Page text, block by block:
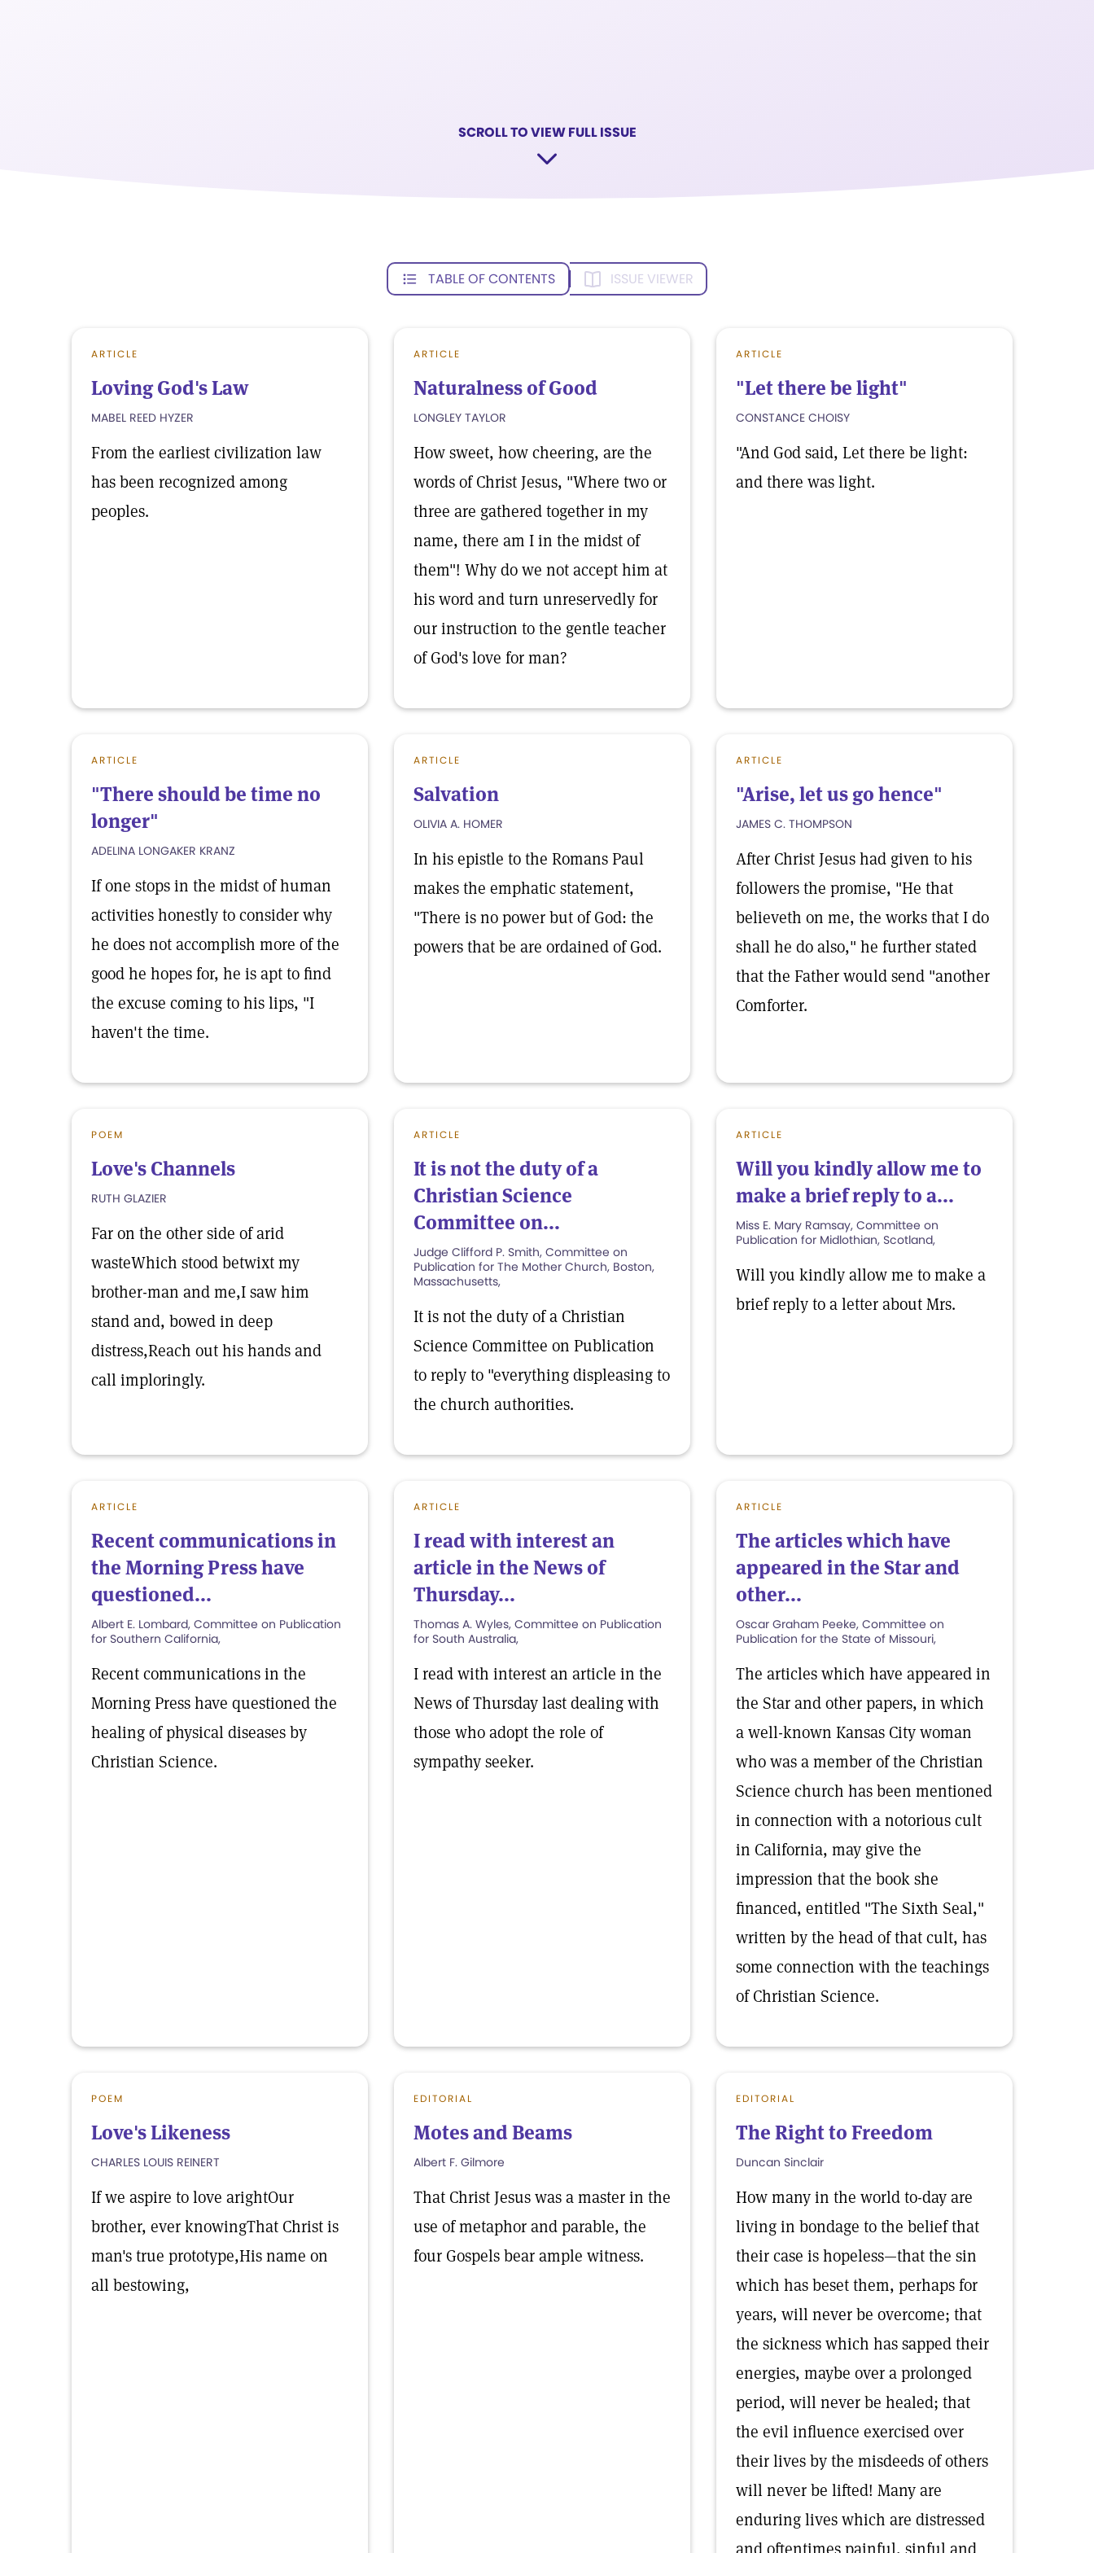
SCROLL TO VIEW FULL ISSUE
TABLE OF CONTENTS ISSUE VIEWER
ARTICLE
Loving God's Law
MABEL REED HYZER
From the earliest civilization law
has been recognized among
peoples.
ARTICLE
Naturalness of Good
LONGLEY TAYLOR
How sweet, how cheering, are the
words of Christ Jesus, "Where two or
three are gathered together in my
name, there am I in the midst of
them"! Why do we not accept him at
his word and turn unreservedly for
our instruction to the gentle teacher
of God's love for man?
ARTICLE
"Let there be light"
CONSTANCE CHOISY
"And God said, Let there be light:
and there was light.
ARTICLE
"There should be time no
longer"
ADELINA LONGAKER KRANZ
If one stops in the midst of human
activities honestly to consider why
he does not accomplish more of the
good he hopes for, he is apt to find
the excuse coming to his lips, "I
haven't the time.
ARTICLE
Salvation
OLIVIA A. HOMER
In his epistle to the Romans Paul
makes the emphatic statement,
"There is no power but of God: the
powers that be are ordained of God.
ARTICLE
"Arise, let us go hence"
JAMES C. THOMPSON
After Christ Jesus had given to his
followers the promise, "He that
believeth on me, the works that I do
shall he do also," he further stated
that the Father would send "another
Comforter.
POEM
Love's Channels
RUTH GLAZIER
Far on the other side of arid
wasteWhich stood betwixt my
brother-man and me,I saw him
stand and, bowed in deep
distress,Reach out his hands and
call imploringly.
ARTICLE
It is not the duty of a
Christian Science
Committee on...
Judge Clifford P. Smith, Committee on
Publication for The Mother Church, Boston,
Massachusetts,
It is not the duty of a Christian
Science Committee on Publication
to reply to "everything displeasing to
the church authorities.
ARTICLE
Will you kindly allow me to
make a brief reply to a...
Miss E. Mary Ramsay, Committee on
Publication for Midlothian, Scotland,
Will you kindly allow me to make a
brief reply to a letter about Mrs.
ARTICLE
Recent communications in
the Morning Press have
questioned...
Albert E. Lombard, Committee on Publication
for Southern California,
Recent communications in the
Morning Press have questioned the
healing of physical diseases by
Christian Science.
ARTICLE
I read with interest an
article in the News of
Thursday...
Thomas A. Wyles, Committee on Publication
for South Australia,
I read with interest an article in the
News of Thursday last dealing with
those who adopt the role of
sympathy seeker.
ARTICLE
The articles which have
appeared in the Star and
other...
Oscar Graham Peeke, Committee on
Publication for the State of Missouri,
The articles which have appeared in
the Star and other papers, in which
a well-known Kansas City woman
who was a member of the Christian
Science church has been mentioned
in connection with a notorious cult
in California, may give the
impression that the book she
financed, entitled "The Sixth Seal,"
written by the head of that cult, has
some connection with the teachings
of Christian Science.
POEM
Love's Likeness
CHARLES LOUIS REINERT
If we aspire to love arightOur
brother, ever knowingThat Christ is
man's true prototype,His name on
all bestowing,
EDITORIAL
Motes and Beams
Albert F. Gilmore
That Christ Jesus was a master in the
use of metaphor and parable, the
four Gospels bear ample witness.
EDITORIAL
The Right to Freedom
Duncan Sinclair
How many in the world to-day are
living in bondage to the belief that
their case is hopeless—that the sin
which has beset them, perhaps for
years, will never be overcome; that
the sickness which has sapped their
energies, maybe over a prolonged
period, will never be healed; that
the evil influence exercised over
their lives by the misdeeds of others
will never be lifted! Many are
enduring lives which are distressed